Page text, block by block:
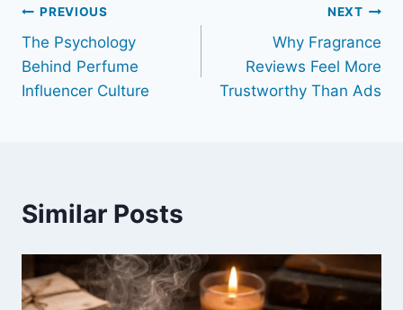
Post
navigation
PREVIOUS
The Psychology
Behind Perfume
Influencer Culture
NEXT
Why Fragrance
Reviews Feel More
Trustworthy Than Ads
Similar Posts